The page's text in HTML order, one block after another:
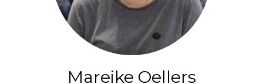
Mareike Oellers